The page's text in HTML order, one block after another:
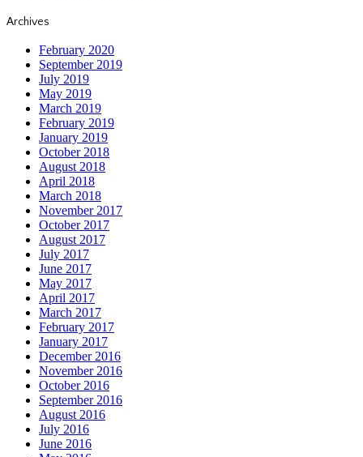
Archives
February 2020
September 2019
July 2019
May 2019
March 2019
February 2019
January 2019
October 2018
August 2018
April 2018
March 2018
November 2017
October 2017
August 2017
July 2017
June 2017
May 2017
April 2017
March 2017
February 2017
January 2017
December 2016
November 2016
October 2016
September 2016
August 2016
July 2016
June 2016